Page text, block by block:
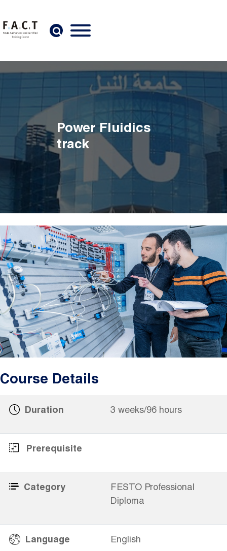
Power Fluidics
track
Image
Course Details
Duration 3 weeks/96 hours
Prerequisite
Category
FESTO Professional
Diploma
Language English